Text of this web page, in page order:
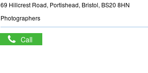
69 Hillcrest Road, Portishead, Bristol, BS20 8HN
Photographers
Call